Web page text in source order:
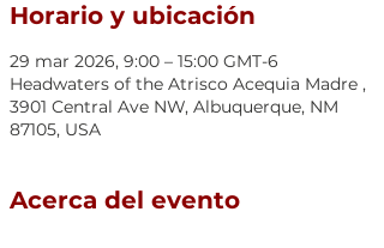
Horario y ubicación
29 mar 2026, 9:00 – 15:00 GMT-6
Headwaters of the Atrisco Acequia Madre ,
3901 Central Ave NW, Albuquerque, NM
87105, USA
Acerca del evento